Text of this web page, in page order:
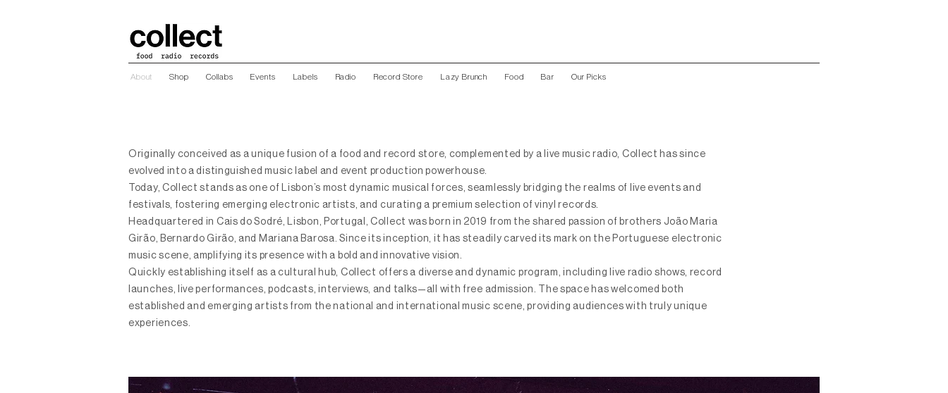
About Shop Collabs Events Labels Radio Record Store Lazy Brunch Food Bar Our Picks
Originally conceived as a unique fusion of a food and record store, complemented by a live music radio, Collect has since
evolved into a distinguished music label and event production powerhouse.
Today, Collect stands as one of Lisbon’s most dynamic musical forces, seamlessly bridging the realms of live events and
festivals, fostering emerging electronic artists, and curating a premium selection of vinyl records.
Headquartered in Cais do Sodré, Lisbon, Portugal, Collect was born in 2019 from the shared passion of brothers João Maria
Girão, Bernardo Girão, and Mariana Barosa. Since its inception, it has steadily carved its mark on the Portuguese electronic
music scene, amplifying its presence with a bold and innovative vision.
Quickly establishing itself as a cultural hub, Collect offers a diverse and dynamic program, including live radio shows, record
launches, live performances, podcasts, interviews, and talks—all with free admission. The space has welcomed both
established and emerging artists from the national and international music scene, providing audiences with truly unique
experiences.